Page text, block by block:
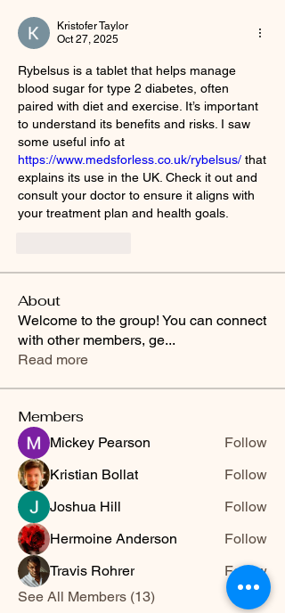
Kristofer Taylor
Oct 27, 2025
Rybelsus is a tablet that helps manage
blood sugar for type 2 diabetes, often
paired with diet and exercise. It’s important
to understand its benefits and risks. I saw
https://www.medsforless.co.uk/rybelsus/ that
explains its use in the UK. Check it out and
consult your doctor to ensure it aligns with
your treatment plan and health goals.
About
Welcome to the group! You can connect
with other members, ge...
Read more
Members
Mickey Pearson
Follow
Kristian Bollat
Follow
Joshua Hill
Follow
Hermoine Anderson
Follow
Travis Rohrer
Follow
See All Members (13)